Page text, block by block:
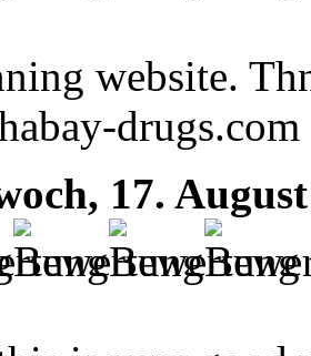
website.
drugs.com
17.